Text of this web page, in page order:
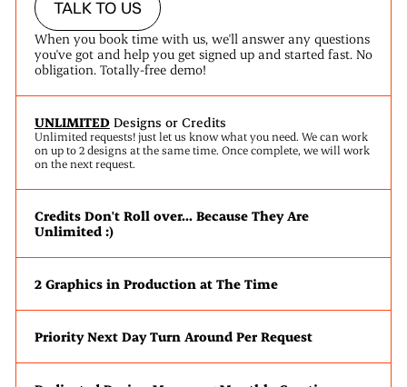
TALK TO US
When you book time with us, we'll answer any questions
you've got and help you get signed up and started fast. No
obligation. Totally-free demo!
UNLIMITEDDesigns or Credits
Unlimited requests! just let us know what you need. We can work
on up to 2 designs at the same time. Once complete, we will work
on the next request.
Credits Don't Roll over... Because They Are
Unlimited :)
2 Graphics in Production at The Time
Priority Next Day Turn Around Per Request